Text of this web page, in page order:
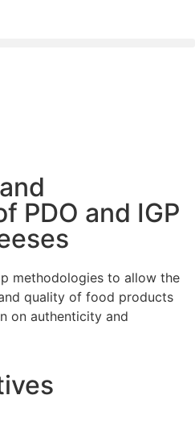
PDO and IGP
methodologies to allow the
quality of food products
on authenticity and